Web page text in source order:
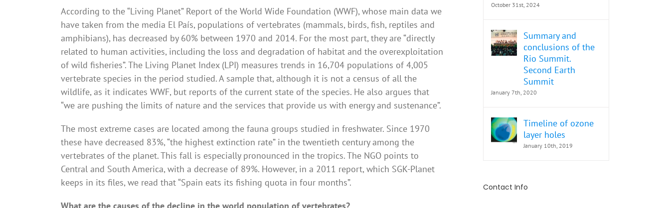
According to the “Living Planet” Report of the World Wide Foundation (WWF), whose main data we
have taken from the media El País, populations of vertebrates (mammals, birds, fish, reptiles and
amphibians), has decreased by 60% between 1970 and 2014. For the most part, they are “directly
related to human activities, including the loss and degradation of habitat and the overexploitation
of wild fisheries”. The Living Planet Index (LPI) measures trends in 16,704 populations of 4,005
vertebrate species in the period studied. A sample that, although it is not a census of all the
wildlife, as it indicates WWF, but reports of the current state of the species. He also argues that
“we are pushing the limits of nature and the services that provide us with energy and sustenance”.
The most extreme cases are located among the fauna groups studied in freshwater. Since 1970
these have decreased 83%, “the highest extinction rate” in the twentieth century among the
vertebrates of the planet. This fall is especially pronounced in the tropics. The NGO points to
Central and South America, with a decrease of 89%. However, in a 2011 report, which SGK-Planet
keeps in its files, we read that “Spain eats its fishing quota in four months”.
What are the causes of the decline in the world population of vertebrates?
October 31st, 2024
Summary and
conclusions of the
Rio Summit.
Second Earth
Summit
January 7th, 2020
Timeline of ozone
layer holes
January 10th, 2019
Contact Info